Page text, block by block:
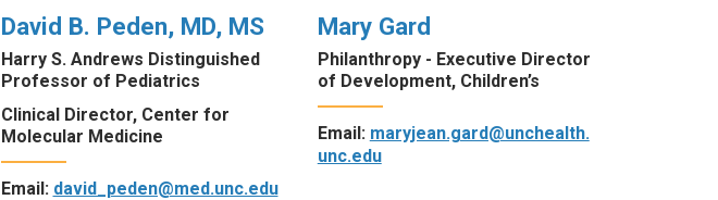
David B. Peden, MD, MS
Harry S. Andrews Distinguished
Professor of Pediatrics
Clinical Director, Center for
Molecular Medicine
Email: david_peden@med.unc.edu
Mary Gard
Philanthropy - Executive Director
of Development, Children’s
Email: maryjean.gard@unchealth.
unc.edu